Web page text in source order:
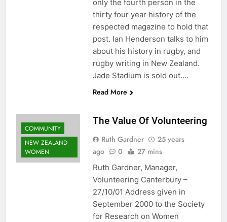
only the fourth person in the
thirty four year history of the
respected magazine to hold that
post. Ian Henderson talks to him
about his history in rugby, and
rugby writing in New Zealand.
Jade Stadium is sold out….
Read More
COMMUNITY
NEW ZEALAND
WOMEN
The Value Of Volunteering
Ruth Gardner
25 years
ago
0 27 mins
Ruth Gardner, Manager,
Volunteering Canterbury –
27/10/01 Address given in
September 2000 to the Society
for Research on Women